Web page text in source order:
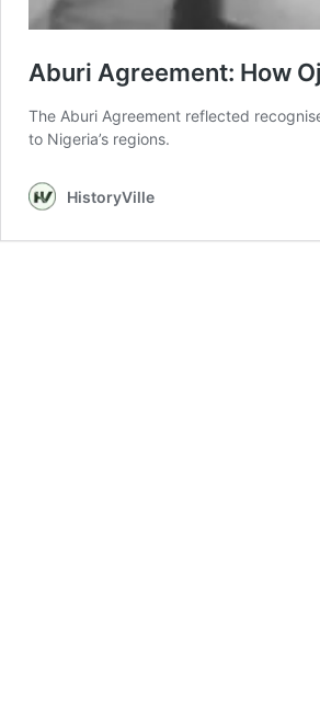
Aburi Agreement: How
The Aburi Agreement reflected
to Nigeria’s regions.
HistoryVille